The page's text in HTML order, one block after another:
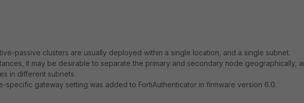
passive clusters are usually deployed within a single location, and a single subnet.
it may be desirable to separate the primary and secondary node geographically,
in different subnets.
specific gateway setting was added to FortiAuthenticator in firmware version 6.0.